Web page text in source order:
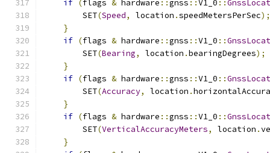
if (flags & hardware ::gnss ::V1_0 ::
        SET
(Speed, location .speedMetersPerSec);
}
if (flags & hardware ::gnss ::V1_0 ::
        SET
(Bearing, location .bearingDegrees);
}
if (flags & hardware ::gnss ::V1_0 ::
        SET
(Accuracy, location .
}
if (flags & hardware ::gnss ::V1_0 ::
        SET
(VerticalAccuracyMeters, location .
}